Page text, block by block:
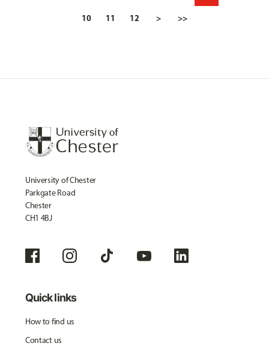
10 11 12 > >>
University of Chester
Parkgate Road
Chester
CH1 4BJ
Quick links
How to find us
Contact us